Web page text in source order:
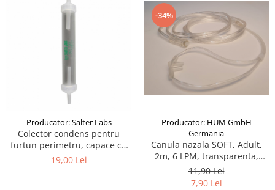
Producator: Salter Labs
Colector condens pentru
furtun perimetru, capace cu
filet
19,00 Lei
-34%
Producator: HUM GmbH
Germania
Canula nazala SOFT, Adult,
2m, 6 LPM, transparenta,
narine drepte si conice
11,90 Lei
7,90 Lei